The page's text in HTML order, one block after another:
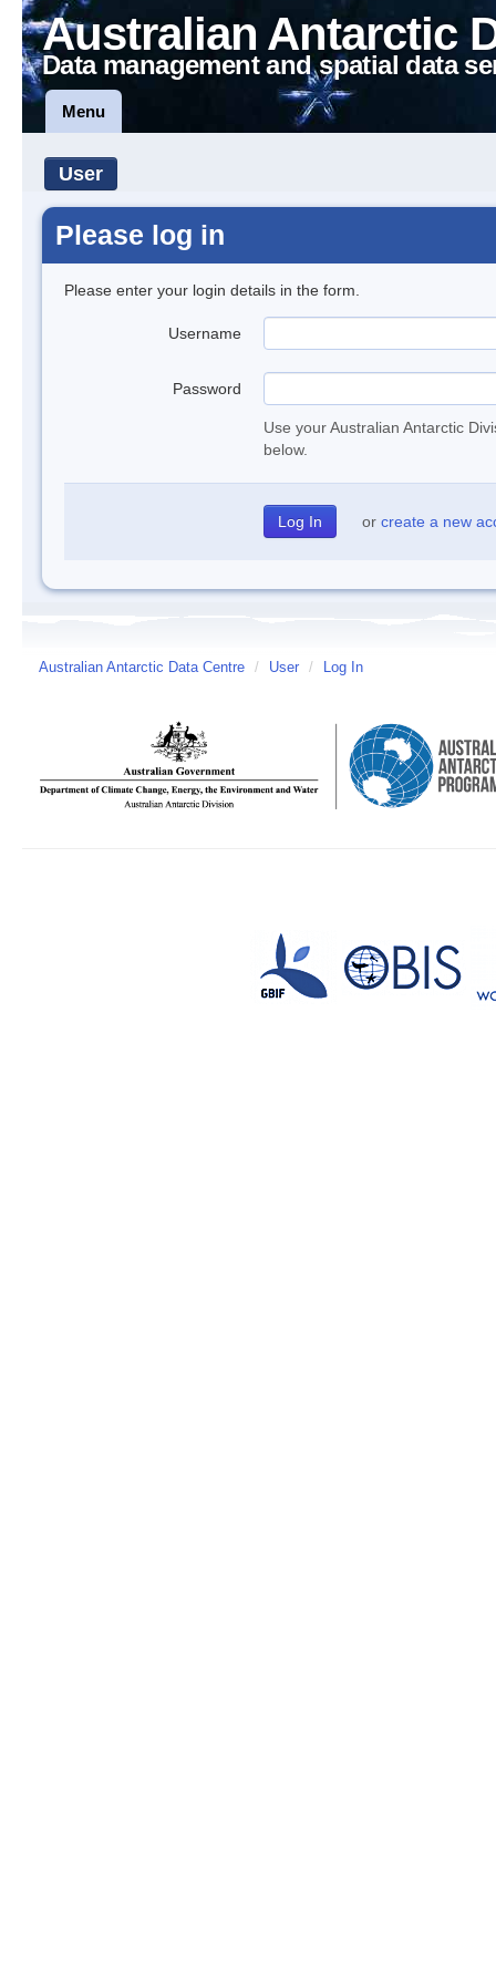
Australian Antarctic
Data management and spatial data
Menu
User
Please log in
Please enter your login details in the form.
Username
Password
Use your Australian Antarctic
below.
or create a new
Australian Antarctic Data Centre / User / Log In